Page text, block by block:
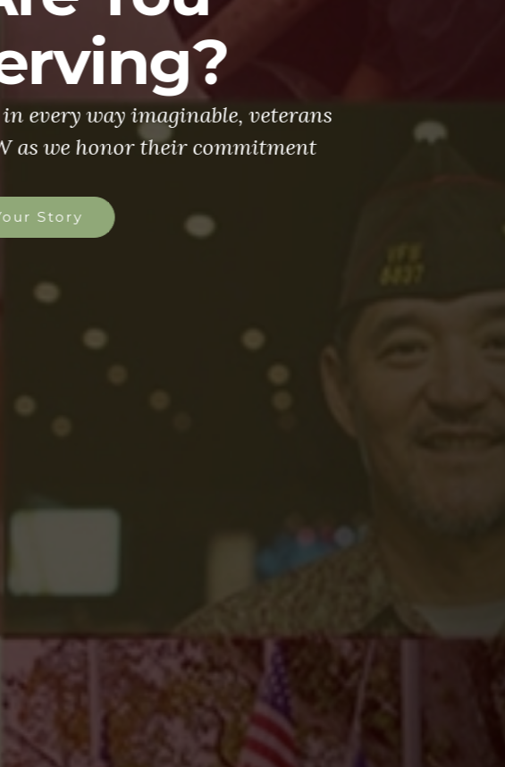
Legacy
VFW is looking for men and women to stand
than 1.4 million members of the VFW and its
continue to fight FOR VETERANS.